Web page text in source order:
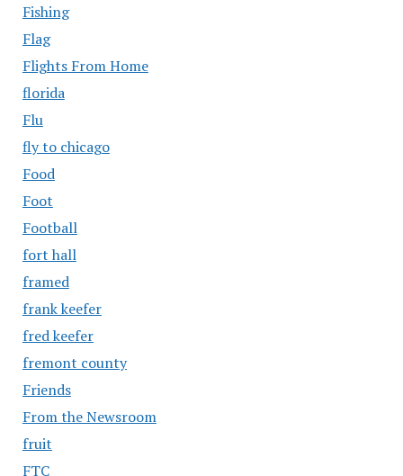
Fishing
Flag
Flights From Home
florida
Flu
fly to chicago
Food
Foot
Football
fort hall
framed
frank keefer
fred keefer
fremont county
Friends
From the Newsroom
fruit
FTC